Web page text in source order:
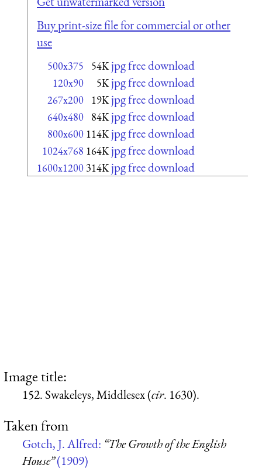
Buy print-size file for commercial or other
use
500x375 54K jpg free download
120x90 5K jpg free download
267x200 19K jpg free download
640x480 84K jpg free download
800x600 114K jpg free download
1024x768 164K jpg free download
1600x1200 314K jpg free download
Image title:
152. Swakeleys, Middlesex (cir. 1630).
Taken from
Gotch, J. Alfred: “The Growth of the English
House”(1909)